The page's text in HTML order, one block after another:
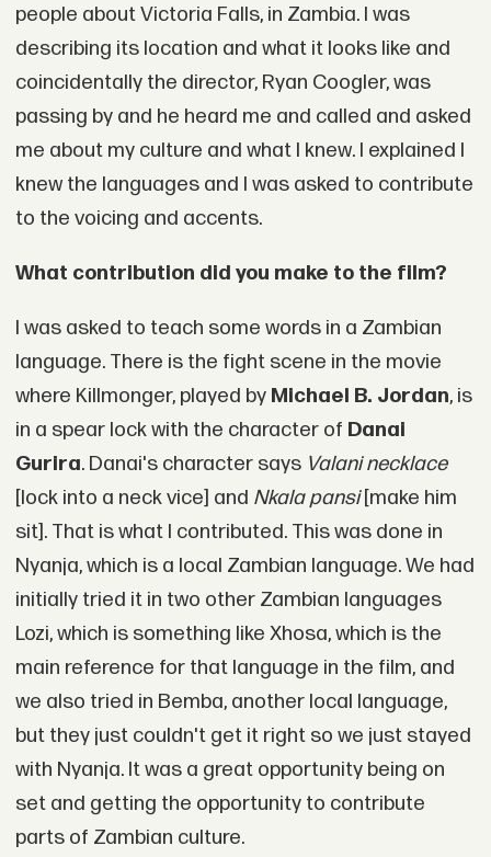
people about Victoria Falls, in Zambia. I was
describing its location and what it looks like and
coincidentally the director, Ryan Coogler, was
passing by and he heard me and called and asked
me about my culture and what I knew. I explained I
knew the languages and I was asked to contribute
to the voicing and accents.
What contribution did you make to the film?
I was asked to teach some words in a Zambian
language. There is the fight scene in the movie
where Killmonger, played by Michael B. Jordan, is
in a spear lock with the character of Danai
Gurira. Danai's character says Valani necklace
[lock into a neck vice] and Nkala pansi[make him
sit]. That is what I contributed. This was done in
Nyanja, which is a local Zambian language. We had
initially tried it in two other Zambian languages
Lozi, which is something like Xhosa, which is the
main reference for that language in the film, and
we also tried in Bemba, another local language,
but they just couldn't get it right so we just stayed
with Nyanja. It was a great opportunity being on
set and getting the opportunity to contribute
parts of Zambian culture.